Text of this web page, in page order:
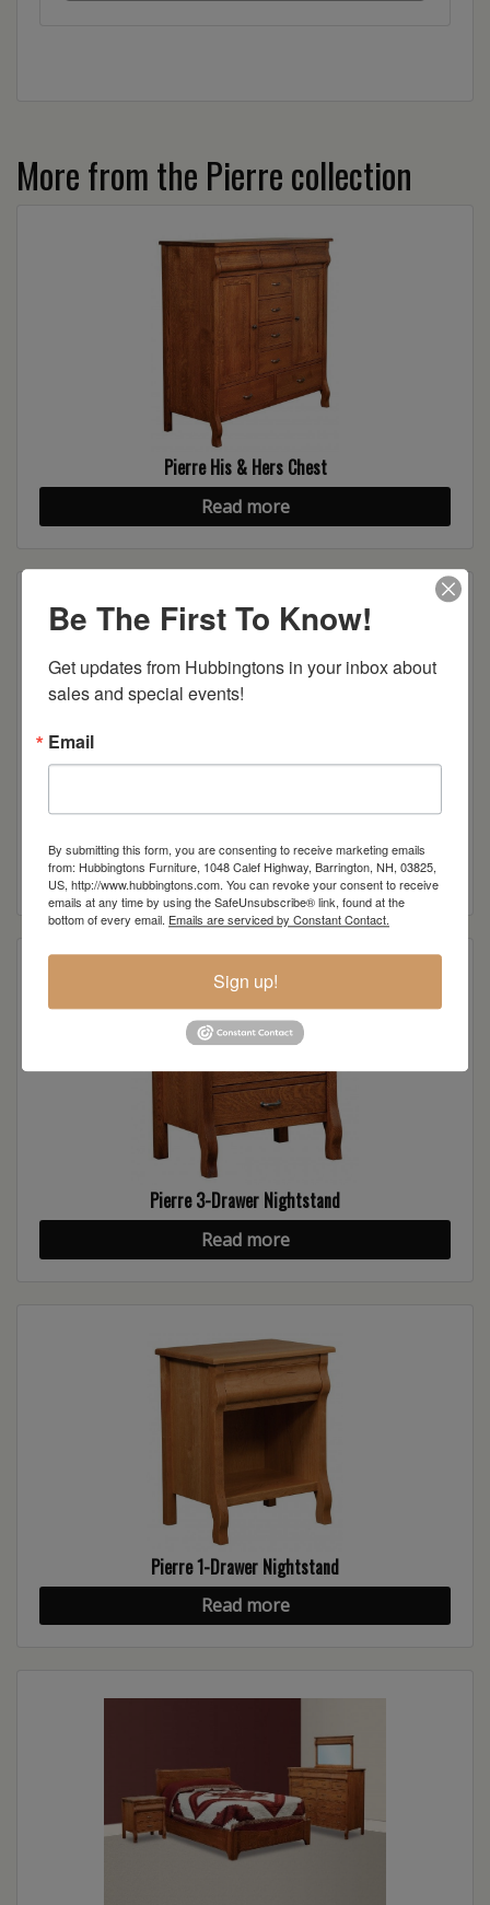
More from the Pierre collection
Pierre His & Hers Chest
Read more
Read more
Pierre 3-Drawer Nightstand
Read more
Pierre 1-Drawer Nightstand
Read more
Be The First To Know!
Get updates from Hubbingtons in your inbox about
sales and special events!
Email
By submitting this form, you are consenting to receive marketing emails
from: Hubbingtons Furniture, 1048 Calef Highway, Barrington, NH, 03825,
US, http://www.hubbingtons.com. You can revoke your consent to receive
emails at any time by using the SafeUnsubscribe® link, found at the
bottom of every email. Emails are serviced by Constant Contact.
Sign up!